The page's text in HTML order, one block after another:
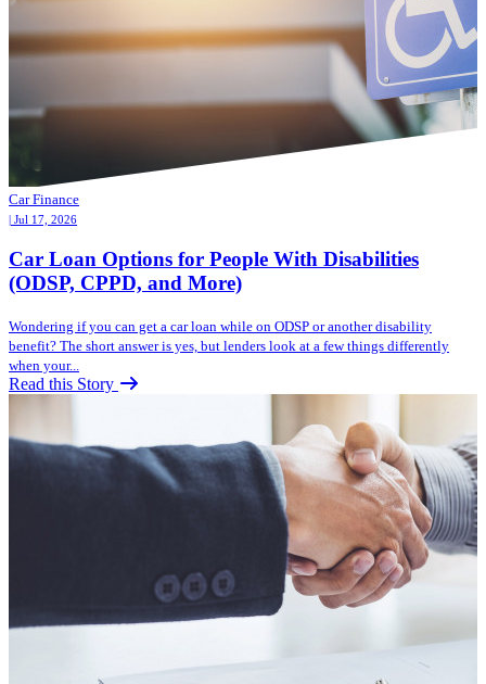
Car Finance
| Jul 17, 2026
Car Loan Options for People With Disabilities
(ODSP, CPPD, and More)
Wondering if you can get a car loan while on ODSP or another disability
benefit? The short answer is yes, but lenders look at a few things differently
when your...
Read this Story